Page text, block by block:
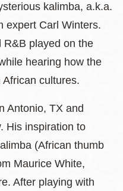
kalimba, a.k.a.
expert Carl Winters.
R&B played on the
hearing how the
cultures.
Antonio, TX and
His inspiration to
(African thumb
Maurice White,
After playing with